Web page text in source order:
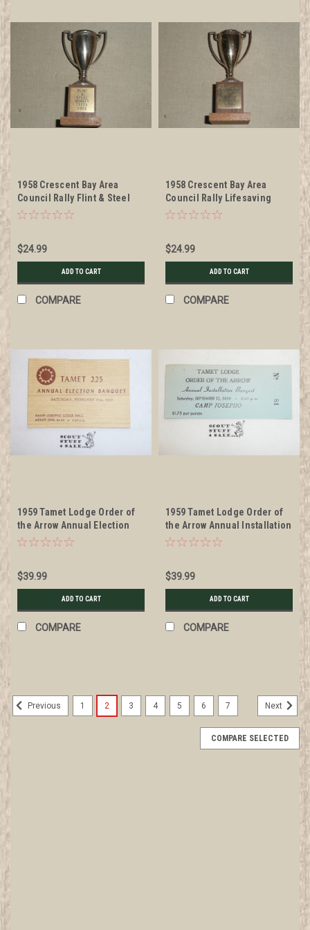
1958 Crescent Bay Area
Council Rally Flint & Steel
Trophy
$24.99
ADD TO CART
COMPARE
1958 Crescent Bay Area
Council Rally Lifesaving
Trophy
$24.99
ADD TO CART
COMPARE
1959 Tamet Lodge Order of
the Arrow Annual Election
Banquet Ticket, Feb 21, 1959
$39.99
ADD TO CART
COMPARE
1959 Tamet Lodge Order of
the Arrow Annual Installation
Banquet Ticket, Sept 12,
$39.99
ADD TO CART
COMPARE
Previous 1 2 3 4 5 6 7 Next
COMPARE SELECTED